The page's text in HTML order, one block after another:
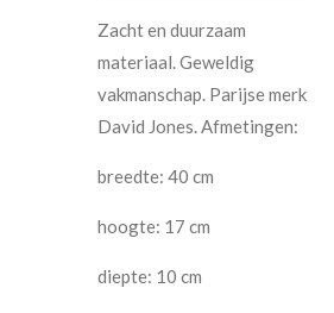
Zacht en duurzaam
materiaal. Geweldig
vakmanschap. Parijse merk
David Jones. Afmetingen:
breedte: 40 cm
hoogte: 17 cm
diepte: 10 cm